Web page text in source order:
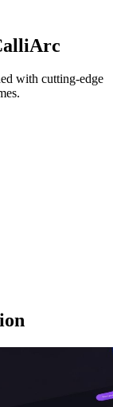
with cutting-edge